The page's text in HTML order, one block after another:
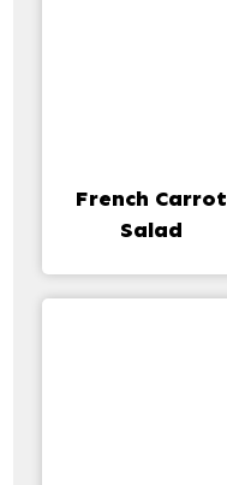
French Carrot
Salad